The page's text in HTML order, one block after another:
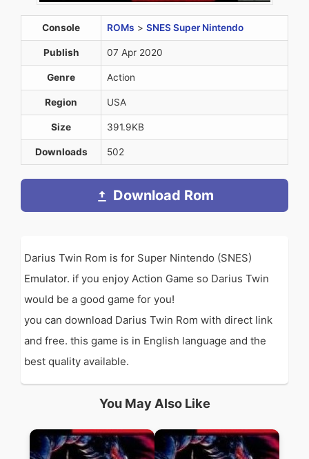
Console ROMs > SNES Super Nintendo
Publish 07 Apr 2020
Genre Action
Region USA
Size 391.9KB
Downloads 502
Download Rom
Darius Twin Rom is for Super Nintendo (SNES)
Emulator. if you enjoy Action Game so Darius Twin
would be a good game for you!
you can download Darius Twin Rom with direct link
and free. this game is in English language and the
best quality available.
You May Also Like